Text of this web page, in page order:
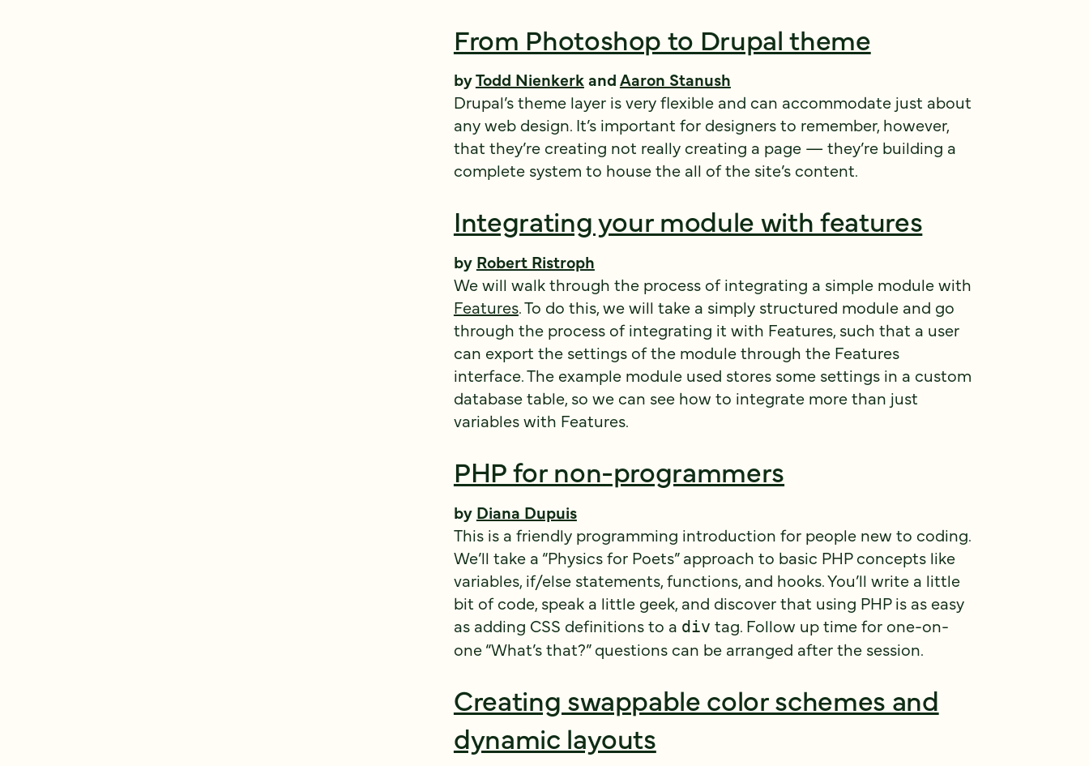
From Photoshop to Drupal theme
byTodd NienkerkandAaron Stanush
Drupal’s theme layer is very flexible and can accommodate just about
any web design. It’s important for designers to remember, however,
that they’re creating not really creating a page — they’re building a
complete system to house the all of the site’s content.
Integrating your module with features
by Robert Ristroph
We will walk through the process of integrating a simple module with
Features. To do this, we will take a simply structured module and go
through the process of integrating it with Features, such that a user
can export the settings of the module through the Features
interface. The example module used stores some settings in a custom
database table, so we can see how to integrate more than just
variables with Features.
PHP for non-programmers
by Diana Dupuis
This is a friendly programming introduction for people new to coding.
We’ll take a “Physics for Poets” approach to basic PHP concepts like
variables, if/else statements, functions, and hooks. You’ll write a little
bit of code, speak a little geek, and discover that using PHP is as easy
as adding CSS definitions to a div tag. Follow up time for one-on-
one “What’s that?” questions can be arranged after the session.
Creating swappable color schemes and
dynamic layouts